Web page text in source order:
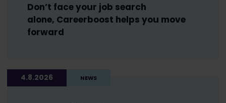
Don’t face your job search
alone, Careerboost helps you move
forward
4.8.2026 NEWS